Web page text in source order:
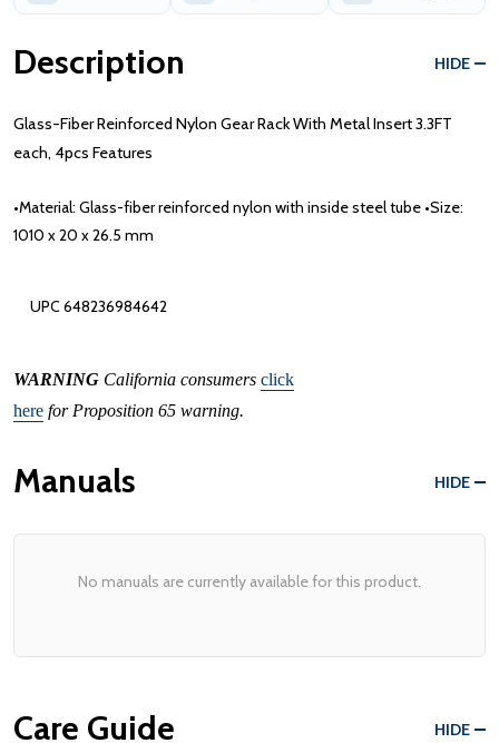
Description HIDE
Glass-Fiber Reinforced Nylon Gear Rack With Metal Insert 3.3FT
each, 4pcs Features
•Material: Glass-fiber reinforced nylon with inside steel tube •Size:
1010 x 20 x 26.5 mm
UPC 648236984642
WARNING California consumers click
here for Proposition 65 warning.
Manuals HIDE
No manuals are currently available for this product.
Care Guide HIDE